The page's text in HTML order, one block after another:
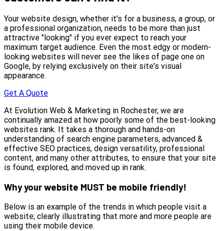
Your website design, whether it's for a business, a group, or
a professional organization, needs to be more than just
attractive "looking" if you ever expect to reach your
maximum target audience. Even the most edgy or modern-
looking websites will never see the likes of page one on
Google, by relying exclusively on their site's visual
appearance.
Get A Quote
At Evolution Web & Marketing in Rochester, we are
continually amazed at how poorly some of the best-looking
websites rank. It takes a thorough and hands-on
understanding of search engine parameters, advanced &
effective SEO practices, design versatility, professional
content, and many other attributes, to ensure that your site
is found, explored, and moved up in rank.
Why your website MUST be mobile friendly!
Below is an example of the trends in which people visit a
website; clearly illustrating that more and more people are
using their mobile device.